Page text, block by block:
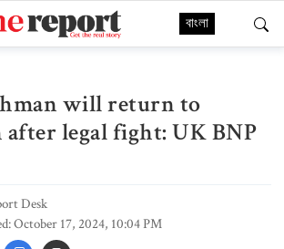
বাংলা
will return to
after legal fight: UK BNP
Desk
October 17, 2024, 10:04 PM